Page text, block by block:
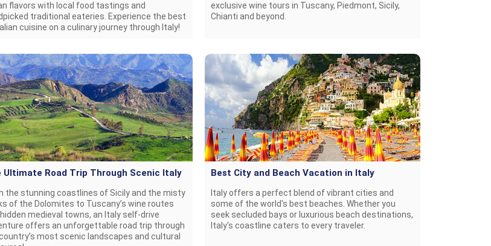
flavors with local food tastings and
traditional eateries. Experience the best
cuisine on a culinary journey through Italy!
exclusive wine tours in Tuscany, Piedmont, Sicily,
Chianti and beyond.
Ultimate Road Trip Through Scenic Italy
the stunning coastlines of Sicily and the misty
of the Dolomites to Tuscany’s wine routes
medieval towns, an Italy self-drive
offers an unforgettable road trip through
most scenic landscapes and cultural
Best City and Beach Vacation in Italy
Italy offers a perfect blend of vibrant cities and
some of the world's best beaches. Whether you
seek secluded bays or luxurious beach destinations,
Italy's coastline caters to every traveler.